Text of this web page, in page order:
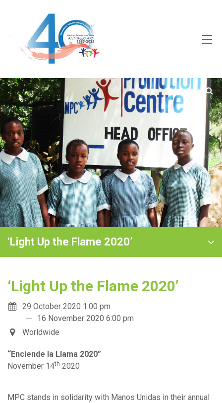
‘Light Up the Flame 2020’
‘Light Up the Flame 2020’
29 October 2020 1:00 pm
16 November 2020 6:00 pm
Worldwide
“Enciende la Llama 2020”
November 14th 2020
MPC stands in solidarity with Manos Unidas in their annual